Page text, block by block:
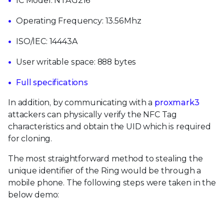
Operating Frequency: 13.56Mhz
ISO/IEC: 14443A
User writable space: 888 bytes
Full specifications
In addition, by communicating with a proxmark3
attackers can physically verify the NFC Tag
characteristics and obtain the UID which is required
for cloning.
The most straightforward method to stealing the
unique identifier of the Ring would be through a
mobile phone. The following steps were taken in the
below demo: